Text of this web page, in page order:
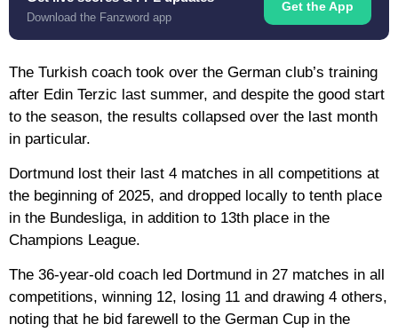
Download the Fanzword app
Get the App
The Turkish coach took over the German club’s training
after Edin Terzic last summer, and despite the good start
to the season, the results collapsed over the last month
in particular.
Dortmund lost their last 4 matches in all competitions at
the beginning of 2025, and dropped locally to tenth place
in the Bundesliga, in addition to 13th place in the
Champions League.
The 36-year-old coach led Dortmund in 27 matches in all
competitions, winning 12, losing 11 and drawing 4 others,
noting that he bid farewell to the German Cup in the